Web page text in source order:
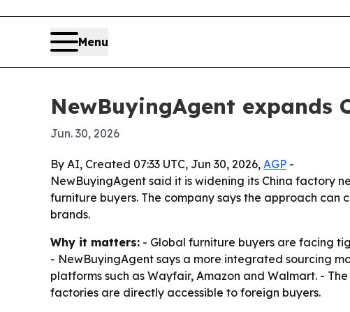
Menu
NewBuyingAgent
Jun. 30, 2026
By AI, Created 07:33 UTC, Jun 30, 2026, AGP -
NewBuyingAgent said it is widening its China factory
furniture buyers. The company says the approach
brands.
Why it matters: - Global furniture buyers are facing
- NewBuyingAgent says a more integrated sourcing
platforms such as Wayfair, Amazon and Walmart. -
factories are directly accessible to foreign buyers.